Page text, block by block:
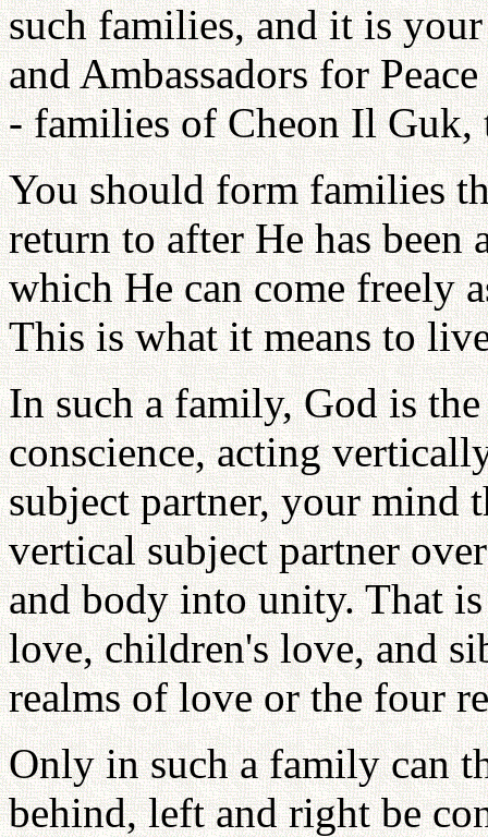
such families, and it is
and Ambassadors for
- families of Cheon Il
You should form families
return to after He has been
which He can come freely
This is what it means to
In such a family, God is
conscience, acting
subject partner, your mind
vertical subject partner
and body into unity. That
love, children's love, and
realms of love or the four
Only in such a family can
behind, left and right be